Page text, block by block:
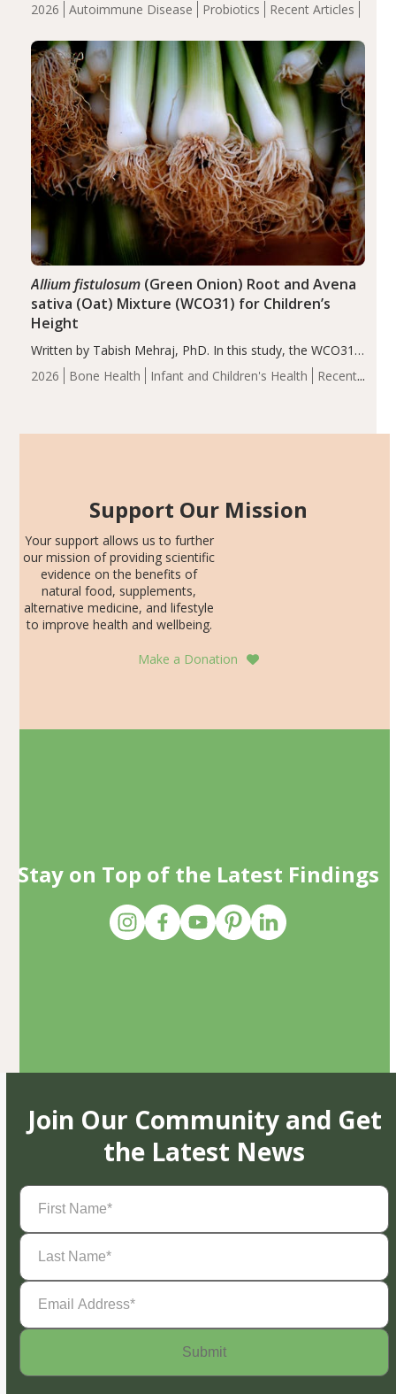
2026 Autoimmune Disease Probiotics Recent Articles
reduce inflammation in individuals with autoimmune
of the…
2026 Bone Health Infant and Children's Health
Recent
Allium fistulosum(Green Onion) Root and Avena
sativa (Oat) Mixture (WCO31) for Children’s
Height
Written by Tabish Mehraj, PhD. In this study, the WCO31
group demonstrated significantly superior outcomes,
including height, growth rate, growth rate SDS, height
Support Our Mission
Your support allows us to further
our mission of providing scientific
evidence on the benefits of
natural food, supplements,
alternative medicine, and lifestyle
to improve health and wellbeing.
Make a Donation
Stay on Top of the Latest Findings
Join Our Community and Get
the Latest News
First
Name(Required)
Last
Name(Required)
Email
Address(Required)